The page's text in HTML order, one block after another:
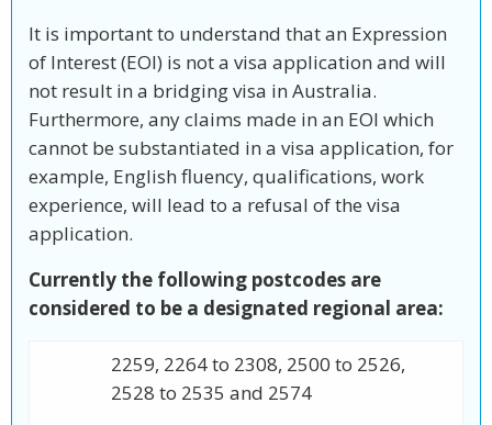
It is important to understand that an Expression
of Interest (EOI) is not a visa application and will
not result in a bridging visa in Australia.
Furthermore, any claims made in an EOI which
cannot be substantiated in a visa application, for
example, English fluency, qualifications, work
experience, will lead to a refusal of the visa
application.
Currently the following postcodes are
considered to be a designated regional area:
2259, 2264 to 2308, 2500 to 2526,
2528 to 2535 and 2574